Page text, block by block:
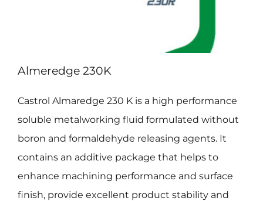
Almeredge 230K
Castrol Almaredge 230 K is a high performance
soluble metalworking fluid formulated without
boron and formaldehyde releasing agents. It
contains an additive package that helps to
enhance machining performance and surface
finish, provide excellent product stability and